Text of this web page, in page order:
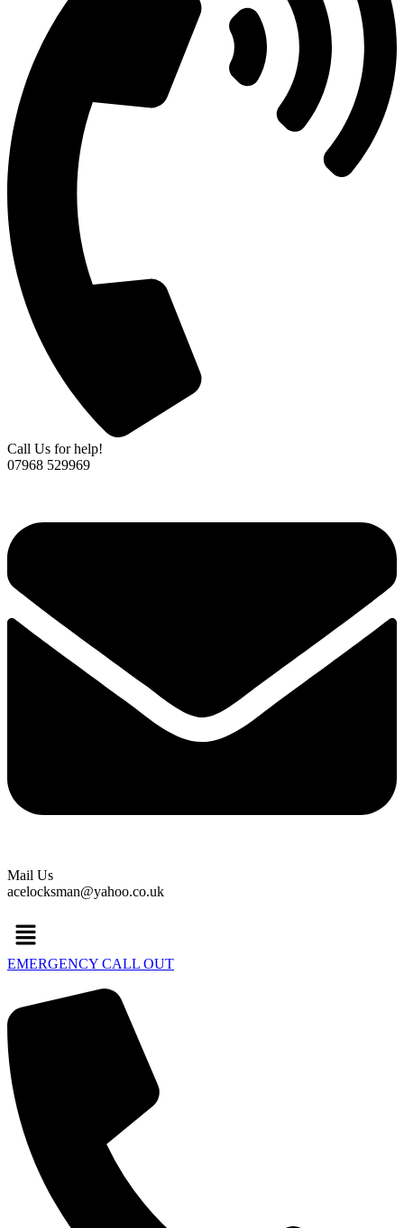
Call Us for help!
07968 529969
Mail Us
acelocksman@yahoo.co.uk
Menu
EMERGENCY CALL OUT